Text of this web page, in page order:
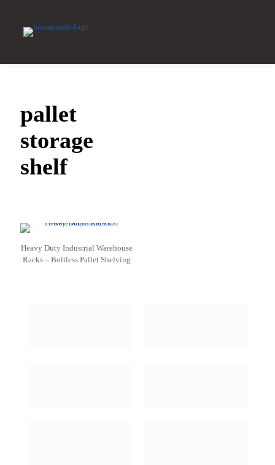
pallet
storage
shelf
Heavy Duty Industrial Warehouse
Racks – Boltless Pallet Shelving